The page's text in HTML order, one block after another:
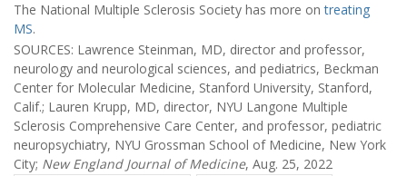
The National Multiple Sclerosis Society has more ontreating
MS.
SOURCES: Lawrence Steinman, MD, director and professor,
neurology and neurological sciences, and pediatrics, Beckman
Center for Molecular Medicine, Stanford University, Stanford,
Calif.; Lauren Krupp, MD, director, NYU Langone Multiple
Sclerosis Comprehensive Care Center, and professor, pediatric
neuropsychiatry, NYU Grossman School of Medicine, New York
City; New England Journal of Medicine, Aug. 25, 2022